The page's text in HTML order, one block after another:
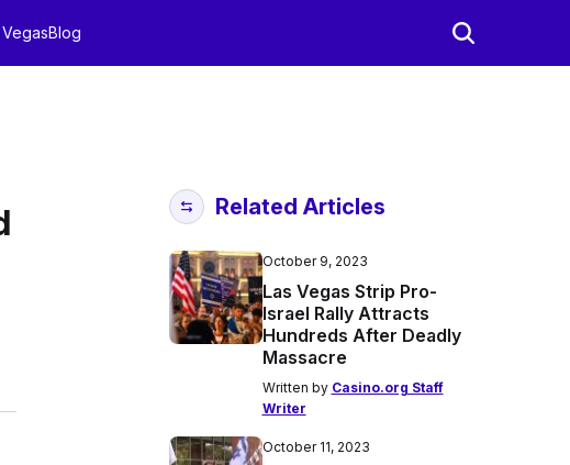
Blog
Related Articles
October 9, 2023
Las Vegas Strip Pro-
Israel Rally Attracts
Hundreds After Deadly
Massacre
Written by Casino.org Staff
Writer
October 11, 2023